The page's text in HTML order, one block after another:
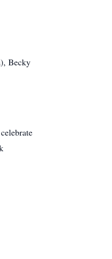
Becky